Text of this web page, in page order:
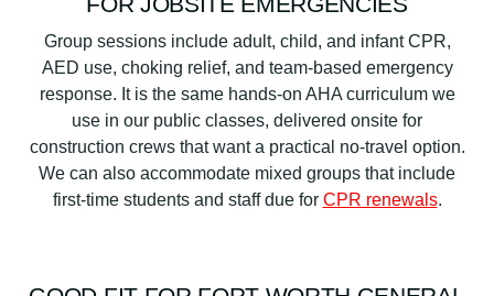
Group sessions include adult, child, and infant CPR,
AED use, choking relief, and team-based emergency
response. It is the same hands-on AHA curriculum we
use in our public classes, delivered onsite for
construction crews that want a practical no-travel option.
We can also accommodate mixed groups that include
first-time students and staff due for CPR renewals.